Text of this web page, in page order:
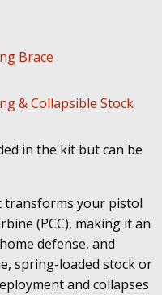
Brace
& Collapsible Stock
in the kit but can be
transforms your pistol
(PCC), making it an
defense, and
spring-loaded stock or
and collapses